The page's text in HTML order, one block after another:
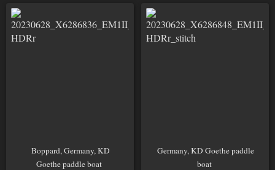
Boppard, Germany, KD
Goethe paddle boat
Germany, KD Goethe paddle
boat